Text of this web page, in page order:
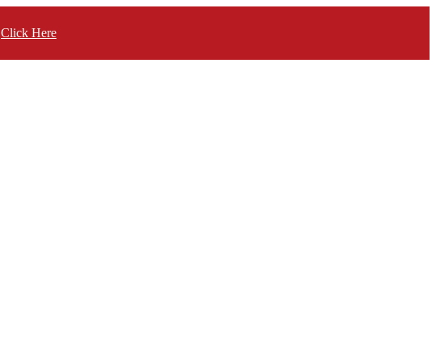
Click Here